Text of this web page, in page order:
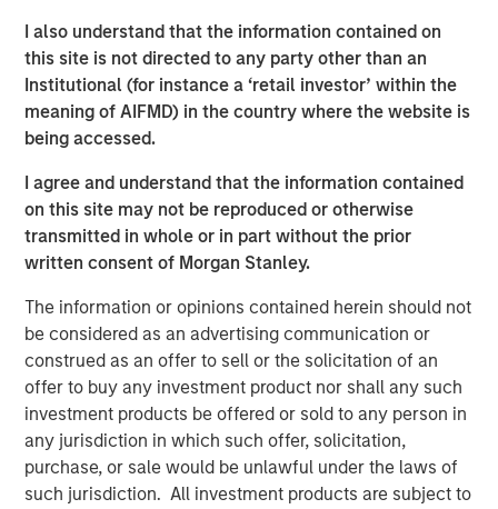
I also understand that the information contained on
this site is not directed to any party other than an
Institutional (for instance a ‘retail investor’ within the
meaning of AIFMD) in the country where the website is
being accessed.
I agree and understand that the information contained
on this site may not be reproduced or otherwise
transmitted in whole or in part without the prior
written consent of Morgan Stanley.
The information or opinions contained herein should not
be considered as an advertising communication or
construed as an offer to sell or the solicitation of an
offer to buy any investment product nor shall any such
investment products be offered or sold to any person in
any jurisdiction in which such offer, solicitation,
purchase, or sale would be unlawful under the laws of
such jurisdiction. All investment products are subject to
Portfolio Solutions Group
The Portfolio Solutions Group is a comprehensive multi-
asset business, with activity across all asset strategies
and types (traditional and alternative), through solutions
that span fully liquid (public assets), comprehensive
(public and private assets) and fully private portfolios.
Offerings are delivered via a managed portfolio or model,
in discretionary or advisory format.
Related Insights
CARON’S CORNER
There’s a New Sheriff in Town: Culture
Change at the Fed